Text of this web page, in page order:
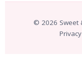
© 2026 Sweet